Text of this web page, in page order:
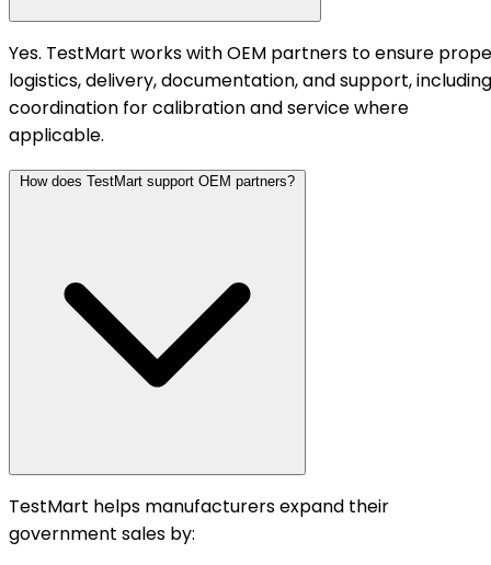
Yes. TestMart works with OEM partners to ensure
logistics, delivery, documentation, and support, including
coordination for calibration and service where
applicable.
How does TestMart support OEM partners?
TestMart helps manufacturers expand their
government sales by: